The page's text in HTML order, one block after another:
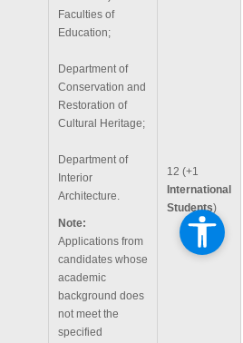
Faculties of
Education;
Department of
Conservation and
Restoration of
Cultural Heritage;
Department of
Interior
Architecture.
Note:
Applications from
candidates whose
academic
background does
not meet the
specified
12 (+1
International
Students)